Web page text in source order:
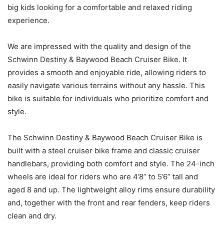
big kids looking for a comfortable and relaxed riding
experience.
We are impressed with the quality and design of the
Schwinn Destiny & Baywood Beach Cruiser Bike. It
provides a smooth and enjoyable ride, allowing riders to
easily navigate various terrains without any hassle. This
bike is suitable for individuals who prioritize comfort and
style.
The Schwinn Destiny & Baywood Beach Cruiser Bike is
built with a steel cruiser bike frame and classic cruiser
handlebars, providing both comfort and style. The 24-inch
wheels are ideal for riders who are 4’8” to 5’6” tall and
aged 8 and up. The lightweight alloy rims ensure durability
and, together with the front and rear fenders, keep riders
clean and dry.